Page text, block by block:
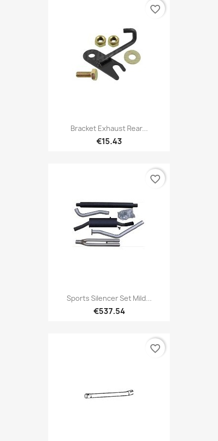
Bracket Exhaust Rear...
€15.43
favorite_border
Sports Silencer Set Mild...
€537.54
favorite_border
favorite_border